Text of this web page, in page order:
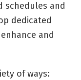
schedules and
dedicated
and
of ways: